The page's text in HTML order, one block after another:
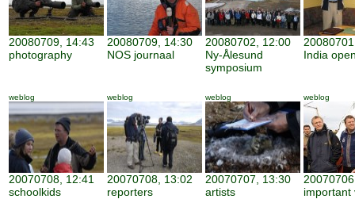
20080709, 14:43
photography
20080709, 14:30
NOS journaal
20080702, 12:00
Ny-Ålesund
symposium
India
weblog
20070708, 12:41
schoolkids
weblog
20070708, 13:02
reporters
weblog
20070707, 13:30
artists
weblog
important